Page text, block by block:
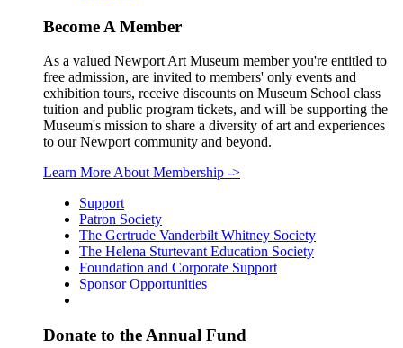
Become A Member
As a valued Newport Art Museum member you're entitled to
free admission, are invited to members' only events and
exhibition tours, receive discounts on Museum School class
tuition and public program tickets, and will be supporting the
Museum's mission to share a diversity of art and experiences
to our Newport community and beyond.
Learn More About Membership ->
Support
Patron Society
The Gertrude Vanderbilt Whitney Society
The Helena Sturtevant Education Society
Foundation and Corporate Support
Sponsor Opportunities
Donate to the Annual Fund